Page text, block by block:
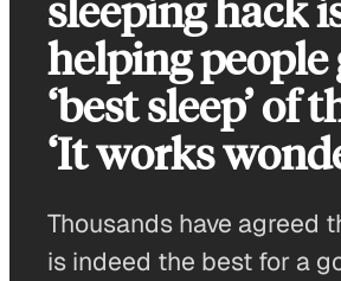
helping people
‘best sleep’ of
‘It works
Thousands have agreed
is indeed the best for a